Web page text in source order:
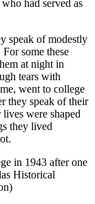
had served as
speak of modestly
some these
at night in
tears with
went to college
they speak of their
were shaped
they lived